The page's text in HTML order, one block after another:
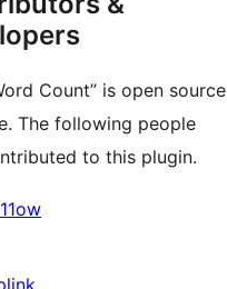
Count” is open source
The following people
to this plugin.